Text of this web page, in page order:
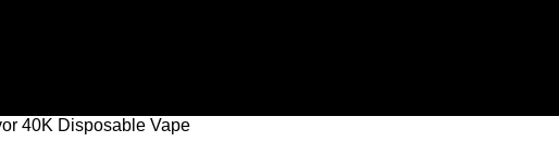
40K Disposable Vape